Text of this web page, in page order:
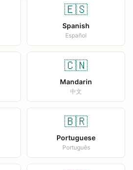
🇪🇸
Spanish
Español
🇨🇳
Mandarin
中文
🇧🇷
Portuguese
Português